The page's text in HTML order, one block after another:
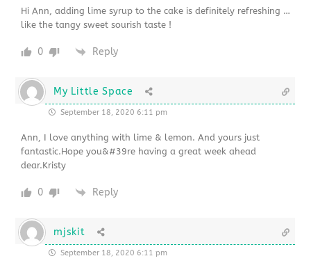
Hi Ann, adding lime syrup to the cake is definitely refreshing …
like the tangy sweet sourish taste !
0 Reply
My Little Space
September 18, 2020 6:11 pm
Ann, I love anything with lime & lemon. And yours just
fantastic.Hope you&#39re having a great week ahead
dear.Kristy
0 Reply
mjskit
September 18, 2020 6:11 pm